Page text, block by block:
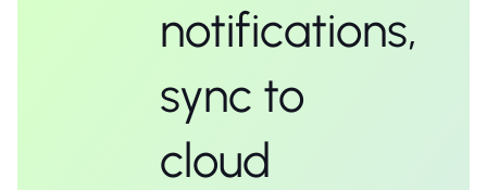
notifications,
sync to
cloud